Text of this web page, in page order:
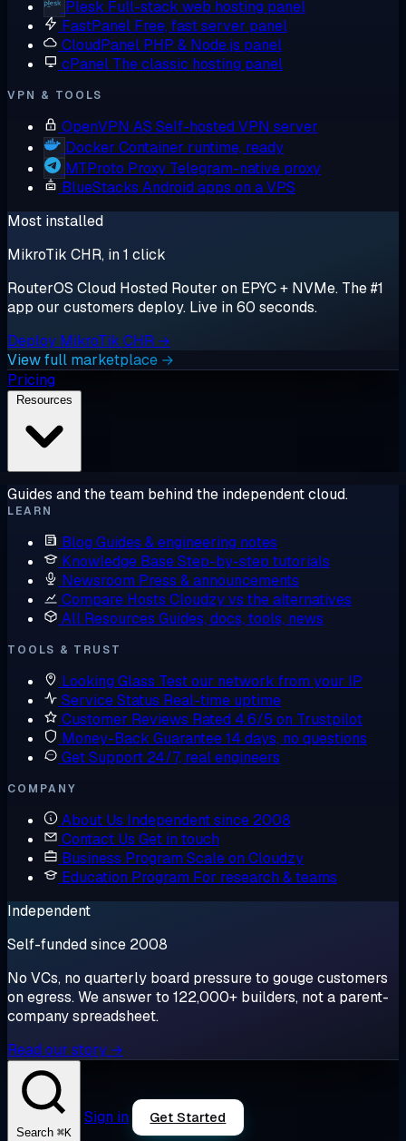
Plesk Full-stack web hosting panel
FastPanel Free, fast server panel
CloudPanel PHP & Node.js panel
cPanel The classic hosting panel
VPN & TOOLS
OpenVPN AS Self-hosted VPN server
Docker Container runtime, ready
MTProto Proxy Telegram-native proxy
BlueStacks Android apps on a VPS
Most installed
MikroTik CHR, in 1 click
RouterOS Cloud Hosted Router on EPYC + NVMe. The #1
app our customers deploy. Live in 60 seconds.
Deploy MikroTik CHR →
View full marketplace →
Pricing
Guides and the team behind the independent cloud.
LEARN
Blog Guides & engineering notes
Knowledge BaseStep-by-step tutorials
Newsroom Press & announcements
Compare Hosts Cloudzy vs the alternatives
All Resources Guides, docs, tools, news
TOOLS & TRUST
Looking Glass Test our network from your IP
Service Status Real-time uptime
Customer Reviews Rated 4.6/5 on Trustpilot
Money-Back Guarantee14 days, no questions
Get Support 24/7, real engineers
COMPANY
About Us Independent since 2008
Contact Us Get in touch
Business Program Scale on Cloudzy
Education Program For research & teams
Independent
Self-funded since 2008
No VCs, no quarterly board pressure to gouge customers
on egress. We answer to 122,000+ builders, not a parent-
company spreadsheet.
Read our story →
Search ⌘K
Sign in Get Started